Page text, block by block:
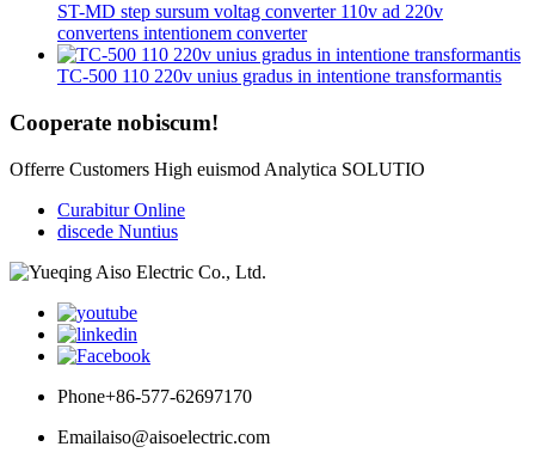
ST-MD step sursum voltag converter 110v ad 220v
convertens intentionem converter
TC-500 110 220v unius gradus in intentione transformantis
Cooperate nobiscum!
Offerre Customers High euismod Analytica SOLUTIO
Curabitur Online
discede Nuntius
Phone+86-577-62697170
Emailaiso@aisoelectric.com